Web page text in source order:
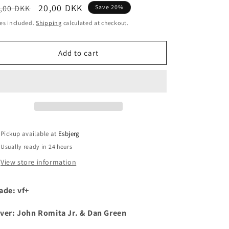
i
o
n
DKK
Sale
price
20,00 DKK Save 20%
included.Shipping calculated at checkout.
Add to cart
Pickup available at Esbjerg
Usually ready in 24 hours
View store information
vf+
John Romita Jr. & Dan Green